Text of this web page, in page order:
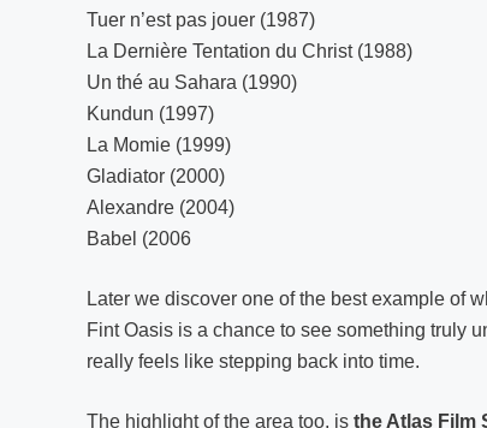
Tuer n’est pas jouer (1987)
La Dernière Tentation du Christ (1988)
Un thé au Sahara (1990)
Kundun (1997)
La Momie (1999)
Gladiator (2000)
Alexandre (2004)
Babel (2006
Later we discover one of the best example of
Fint Oasis is a chance to see something truly
really feels like stepping back into time.
The highlight of the area too, is the Atlas Film